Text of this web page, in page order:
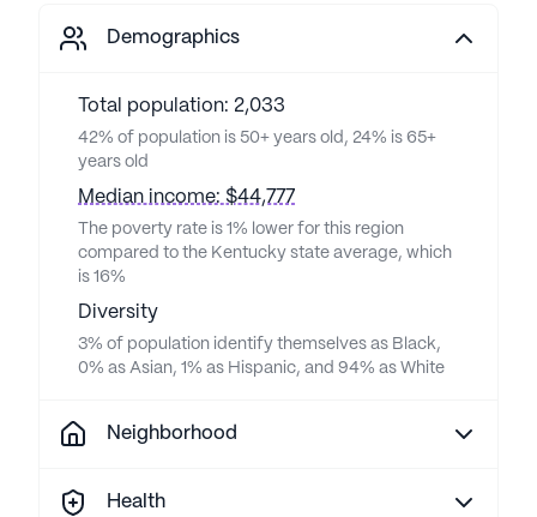
Demographics
Total population: 2,033
42% of population is 50+ years old, 24% is 65+
years old
Median income: $44,777
The poverty rate is 1% lower for this region
compared to the Kentucky state average, which
is 16%
Diversity
3% of population identify themselves as Black,
0% as Asian, 1% as Hispanic, and 94% as White
Neighborhood
Health